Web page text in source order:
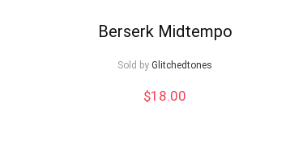
to
Berserk Midtempo
Sold by Glitchedtones
$18.00